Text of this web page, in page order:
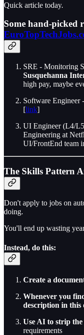
Quick article today.
Some hand-picked
SRE - Monitoring
Susquehanna
high pay, maybe
Software Engineer
[link]
UI Engineer (L4/
Engineering at
UI/FrontEnd team
The Skills Pattern
Don't apply to jobs on
doing.
You'll end up wasting
Instead, do this:
Create a
Whenever you
description in this
Use AI to strip the
requirements